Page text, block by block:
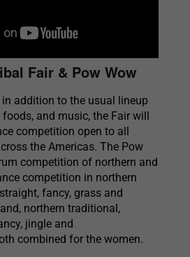
Fair & Pow Wow
addition to the usual lineup
and music, the Fair will
competition open to all
the Americas. The Pow
competition of northern and
competition in northern
fancy, grass and
northern traditional,
jingle and
combined for the women.